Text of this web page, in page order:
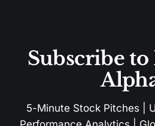
Subscribe
5-Minute Stock Pitches |